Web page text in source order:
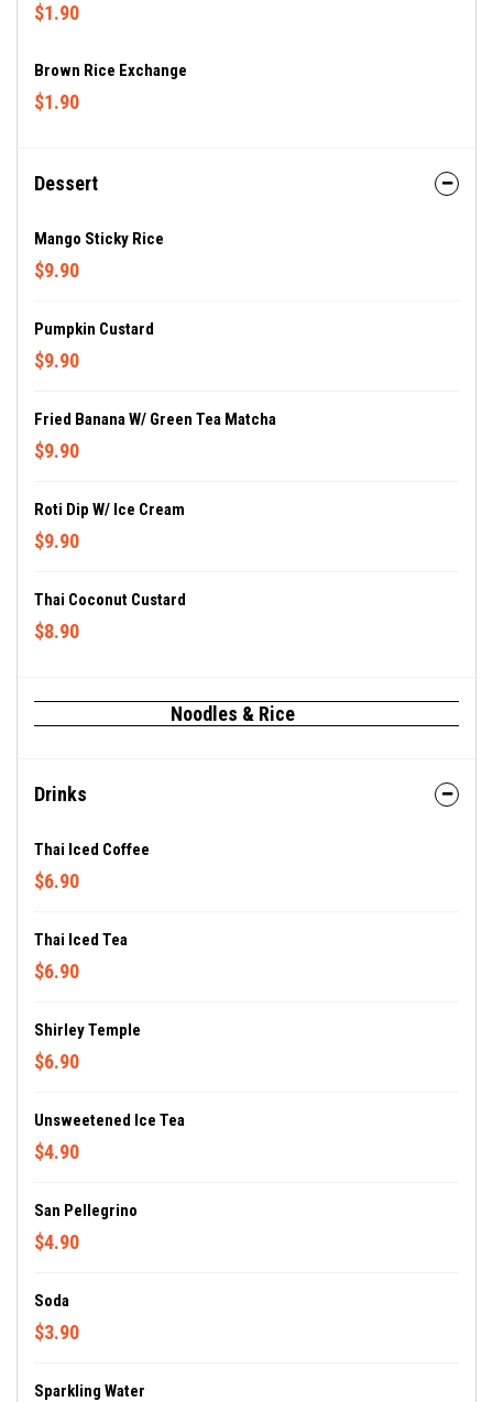
$1.90
Brown Rice Exchange
$1.90
Dessert
Mango Sticky Rice
$9.90
Pumpkin Custard
$9.90
Fried Banana W/ Green Tea Matcha
$9.90
Roti Dip W/ Ice Cream
$9.90
Thai Coconut Custard
$8.90
Noodles & Rice
Drinks
Thai Iced Coffee
$6.90
Thai Iced Tea
$6.90
Shirley Temple
$6.90
Unsweetened Ice Tea
$4.90
San Pellegrino
$4.90
Soda
$3.90
Sparkling Water